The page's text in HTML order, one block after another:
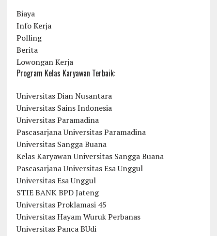
Biaya
Info Kerja
Polling
Berita
Lowongan Kerja
Program Kelas Karyawan Terbaik:
Universitas Dian Nusantara
Universitas Sains Indonesia
Universitas Paramadina
Pascasarjana Universitas Paramadina
Universitas Sangga Buana
Kelas Karyawan Universitas Sangga Buana
Pascasarjana Universitas Esa Unggul
Universitas Esa Unggul
STIE BANK BPD Jateng
Universitas Proklamasi 45
Universitas Hayam Wuruk Perbanas
Universitas Panca BUdi